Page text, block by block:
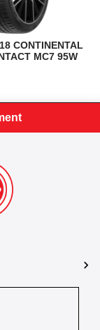
CONTINENTAL
MC7 95W